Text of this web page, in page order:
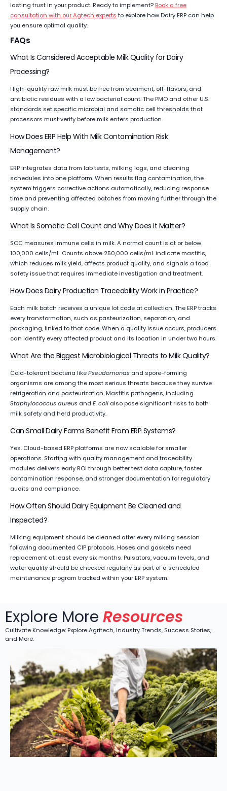
lasting trust in your product. Ready to implement? Book a free
consultation with our Agtech experts to explore how Dairy ERP can help
you ensure optimal quality.
FAQs
What Is Considered Acceptable Milk Quality for Dairy
Processing?
High-quality raw milk must be free from sediment, off-flavors, and
antibiotic residues with a low bacterial count. The PMO and other U.S.
standards set specific microbial and somatic cell thresholds that
processors must verify before milk enters production.
How Does ERP Help With Milk Contamination Risk
Management?
ERP integrates data from lab tests, milking logs, and cleaning
schedules into one platform. When results flag contamination, the
system triggers corrective actions automatically, reducing response
time and preventing affected batches from moving further through the
supply chain.
What Is Somatic Cell Count and Why Does It Matter?
SCC measures immune cells in milk. A normal count is at or below
100,000 cells/mL. Counts above 250,000 cells/mL indicate mastitis,
which reduces milk yield, affects product quality, and signals a food
safety issue that requires immediate investigation and treatment.
How Does Dairy Production Traceability Work in Practice?
Each milk batch receives a unique lot code at collection. The ERP tracks
every transformation, such as pasteurization, separation, and
packaging, linked to that code. When a quality issue occurs, producers
can identify every affected product and its location in under two hours.
What Are the Biggest Microbiological Threats to Milk Quality?
Cold-tolerant bacteria likePseudomonas and spore-forming
organisms are among the most serious threats because they survive
refrigeration and pasteurization. Mastitis pathogens, including
Staphylococcus aureus and E. coli also pose significant risks to both
milk safety and herd productivity.
Can Small Dairy Farms Benefit From ERP Systems?
Yes. Cloud-based ERP platforms are now scalable for smaller
operations. Starting with quality management and traceability
modules delivers early ROI through better test data capture, faster
contamination response, and stronger documentation for regulatory
audits and compliance.
How Often Should Dairy Equipment Be Cleaned and
Inspected?
Milking equipment should be cleaned after every milking session
following documented CIP protocols. Hoses and gaskets need
replacement at least every six months. Pulsators, vacuum levels, and
water quality should be checked regularly as part of a scheduled
maintenance program tracked within your ERP system.
Explore More Resources
Cultivate Knowledge: Explore Agritech, Industry Trends, Success Stories,
and More.